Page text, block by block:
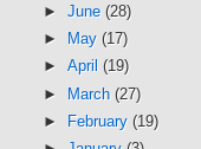
► June (28)
►
May (17)
► April (19)
► March (27)
►
February (19)